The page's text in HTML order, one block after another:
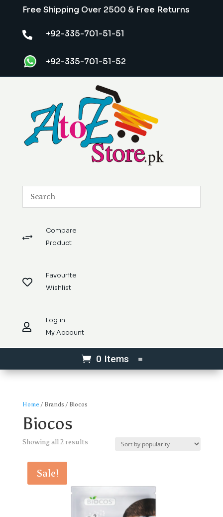
Free Shipping Over 2500 & Free Returns
 +92-335-701-51-51
+92-335-701-51-52
+
Compare
Product

Favourite
Wishlist

Log in
My Account
0 Items
Home / Brands / Biocos
Biocos
Showing all 2 resultsSorted
Sale!